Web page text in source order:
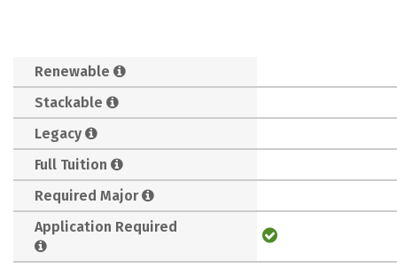
Renewable
Stackable
Legacy
Full Tuition
Required Major
Application Required